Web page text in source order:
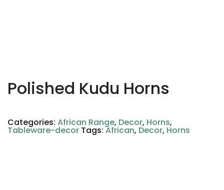
Polished Kudu Horns
Categories: African Range, Decor, Horns,
Tableware-decor Tags:African, Decor, Horns